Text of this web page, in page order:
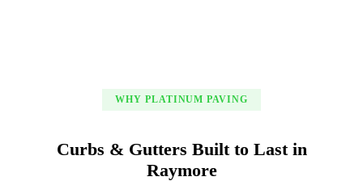
WHY PLATINUM PAVING
Curbs & Gutters Built to Last in
Raymore